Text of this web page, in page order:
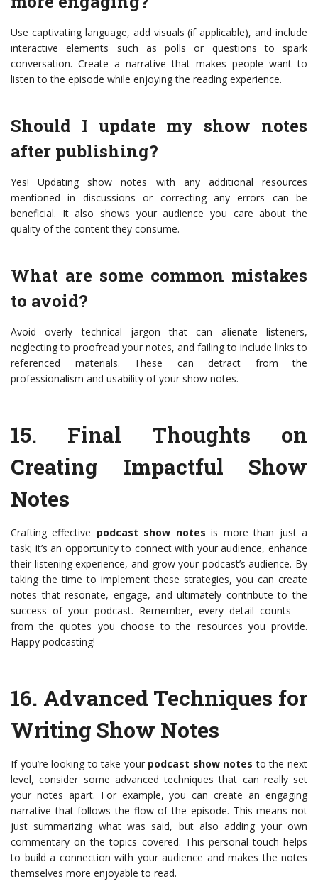
Use captivating language, add visuals (if applicable), and include
interactive elements such as polls or questions to spark
conversation. Create a narrative that makes people want to
listen to the episode while enjoying the reading experience.
Should I update my show notes
after publishing?
Yes! Updating show notes with any additional resources
mentioned in discussions or correcting any errors can be
beneficial. It also shows your audience you care about the
quality of the content they consume.
What are some common mistakes
to avoid?
Avoid overly technical jargon that can alienate listeners,
neglecting to proofread your notes, and failing to include links to
referenced materials. These can detract from the
professionalism and usability of your show notes.
15. Final Thoughts on
Creating Impactful Show
Notes
Crafting effective podcast show notes is more than just a
task; it’s an opportunity to connect with your audience, enhance
their listening experience, and grow your podcast’s audience. By
taking the time to implement these strategies, you can create
notes that resonate, engage, and ultimately contribute to the
success of your podcast. Remember, every detail counts —
from the quotes you choose to the resources you provide.
Happy podcasting!
16. Advanced Techniques for
Writing Show Notes
If you’re looking to take your podcast show notes to the next
level, consider some advanced techniques that can really set
your notes apart. For example, you can create an engaging
narrative that follows the flow of the episode. This means not
just summarizing what was said, but also adding your own
commentary on the topics covered. This personal touch helps
to build a connection with your audience and makes the notes
themselves more enjoyable to read.